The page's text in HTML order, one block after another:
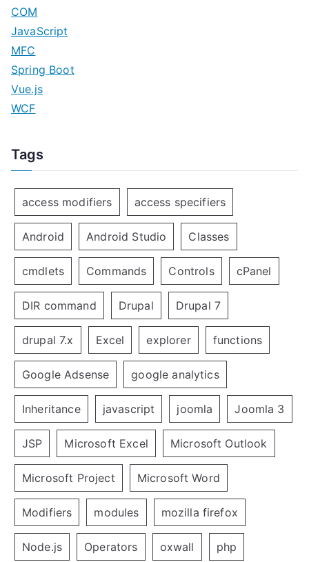
COM
JavaScript
MFC
Spring Boot
Vue.js
WCF
Tags
access modifiers access specifiers
Android Android Studio Classes
cmdlets Commands Controls cPanel
DIR command Drupal Drupal 7
drupal 7.x Excel explorer functions
Google Adsense google analytics
Inheritance javascript joomla Joomla 3
JSP Microsoft Excel Microsoft Outlook
Microsoft Project Microsoft Word
Modifiers modules mozilla firefox
Node.js Operators oxwall php